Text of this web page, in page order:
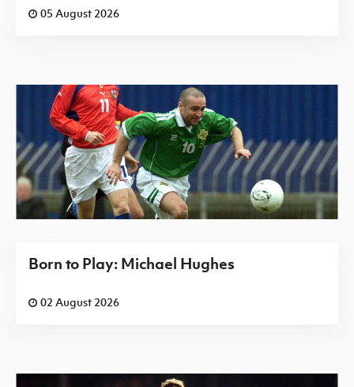
05 August 2026
Born to Play: Michael Hughes
02 August 2026